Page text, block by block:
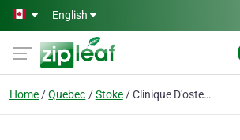
Skip to main content
English
Home Quebec Stoke Clinique D'osteopathie Lyne Metayer